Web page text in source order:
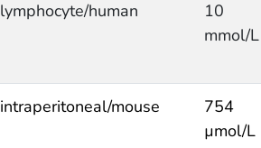
lymphocyte/human
10
mmol/L
intraperitoneal/mouse
754
µmol/L